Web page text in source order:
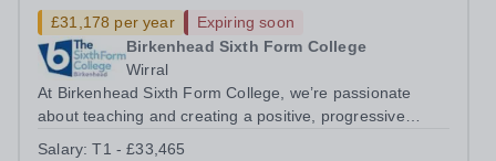
£31,178 per year
Expiring soon
Birkenhead Sixth Form College
Wirral
At Birkenhead Sixth Form College, we’re passionate
about teaching and creating a positive, progressive
Salary:T1 - £33,465